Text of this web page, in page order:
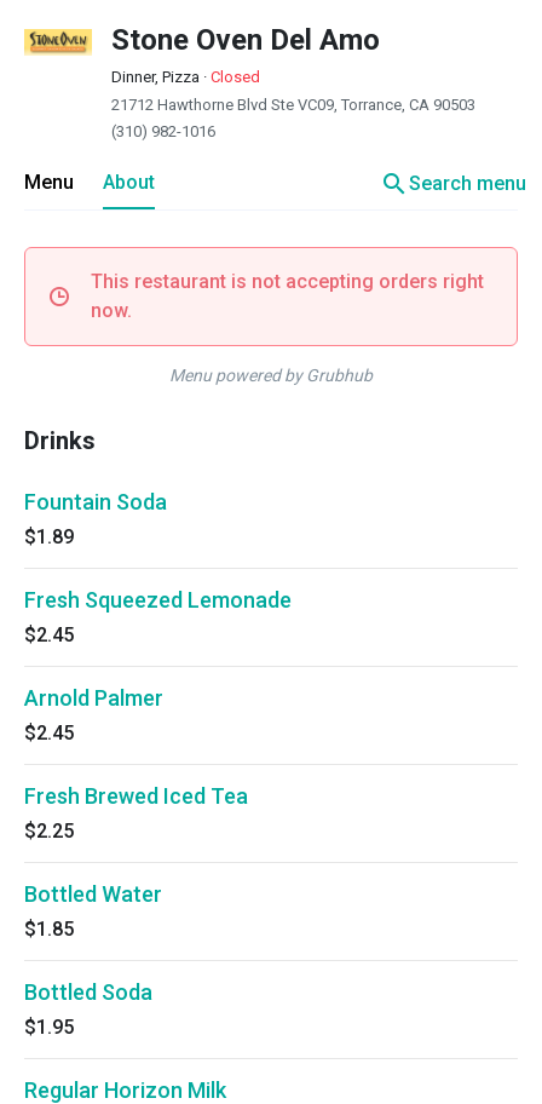
Stone Oven Del Amo
Dinner, Pizza · Closed
21712 Hawthorne Blvd Ste VC09, Torrance, CA 90503
(310) 982-1016
Menu About searchSearch menu
This restaurant is not accepting orders right
now.
Menu powered by Grubhub
Drinks
Fountain Soda
$1.89
Fresh Squeezed Lemonade
$2.45
Arnold Palmer
$2.45
Fresh Brewed Iced Tea
$2.25
Bottled Water
$1.85
Bottled Soda
$1.95
Regular Horizon Milk